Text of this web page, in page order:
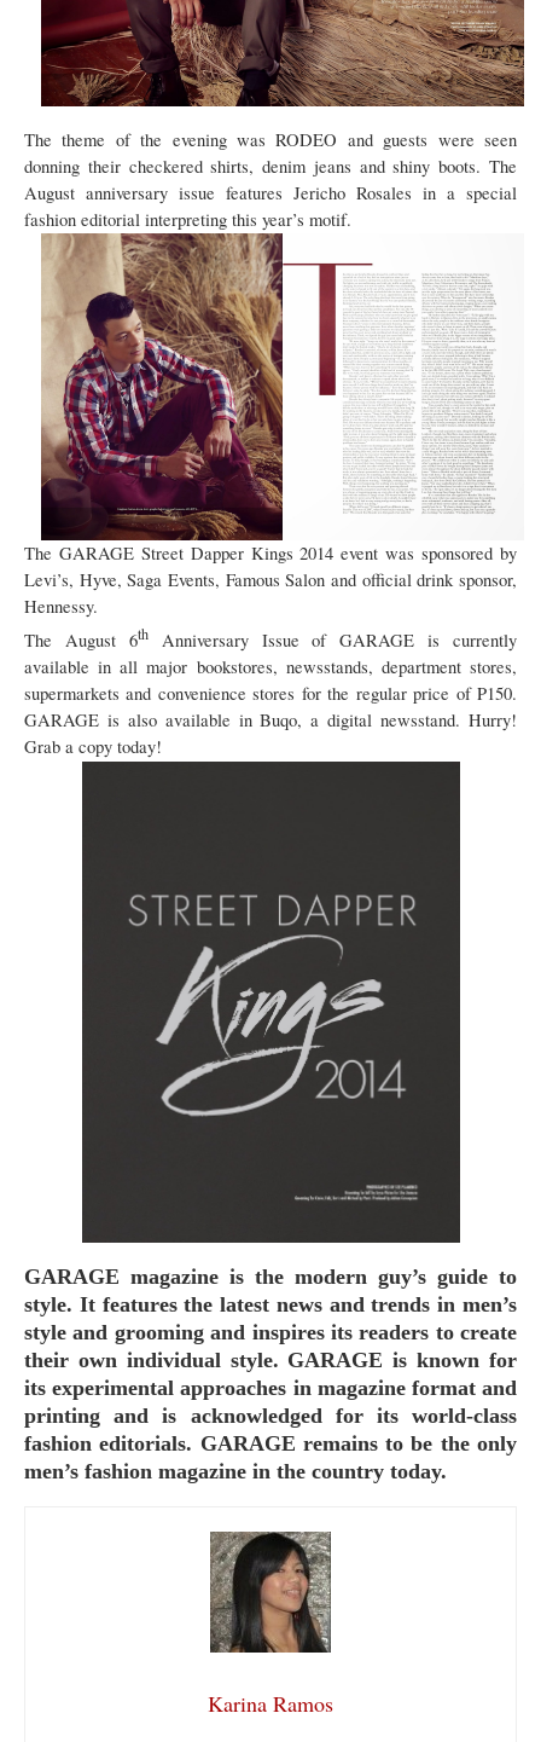
The theme of the evening was RODEO and guests were seen
donning their checkered shirts, denim jeans and shiny boots. The
August anniversary issue features Jericho Rosales in a special
fashion editorial interpreting this year’s motif.
The GARAGE Street Dapper Kings 2014 event was sponsored by
Levi’s, Hyve, Saga Events, Famous Salon and official drink sponsor,
Hennessy.
The August 6thAnniversary Issue of GARAGE is currently
available in all major bookstores, newsstands, department stores,
supermarkets and convenience stores for the regular price of P150.
GARAGE is also available in Buqo, a digital newsstand. Hurry!
Grab a copy today!
GARAGE magazine is the modern guy’s guide to
style. It features the latest news and trends in men’s
style and grooming and inspires its readers to create
their own individual style. GARAGE is known for
its experimental approaches in magazine format and
printing and is acknowledged for its world-class
fashion editorials. GARAGE remains to be the only
men’s fashion magazine in the country today.
Karina Ramos